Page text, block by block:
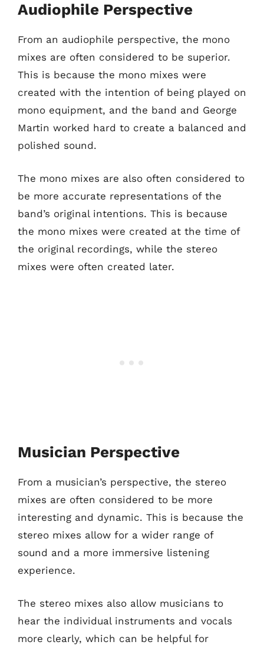
Audiophile Perspective
From an audiophile perspective, the mono
mixes are often considered to be superior.
This is because the mono mixes were
created with the intention of being played on
mono equipment, and the band and George
Martin worked hard to create a balanced and
polished sound.
The mono mixes are also often considered to
be more accurate representations of the
band’s original intentions. This is because
the mono mixes were created at the time of
the original recordings, while the stereo
mixes were often created later.
Musician Perspective
From a musician’s perspective, the stereo
mixes are often considered to be more
interesting and dynamic. This is because the
stereo mixes allow for a wider range of
sound and a more immersive listening
experience.
The stereo mixes also allow musicians to
hear the individual instruments and vocals
more clearly, which can be helpful for